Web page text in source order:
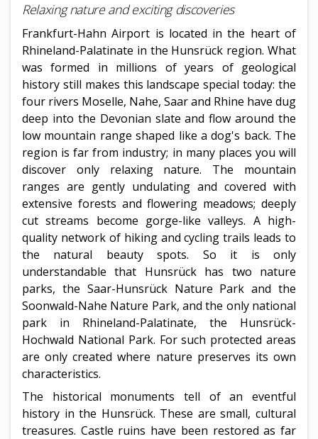
Relaxing nature and exciting discoveries
Frankfurt-Hahn Airport is located in the heart of
Rhineland-Palatinate in the Hunsrück region. What
was formed in millions of years of geological
history still makes this landscape special today: the
four rivers Moselle, Nahe, Saar and Rhine have dug
deep into the Devonian slate and flow around the
low mountain range shaped like a dog's back. The
region is far from industry; in many places you will
discover only relaxing nature. The mountain
ranges are gently undulating and covered with
extensive forests and flowering meadows; deeply
cut streams become gorge-like valleys. A high-
quality network of hiking and cycling trails leads to
the natural beauty spots. So it is only
understandable that Hunsrück has two nature
parks, the Saar-Hunsrück Nature Park and the
Soonwald-Nahe Nature Park, and the only national
park in Rhineland-Palatinate, the Hunsrück-
Hochwald National Park. For such protected areas
are only created where nature preserves its own
characteristics.
The historical monuments tell of an eventful
history in the Hunsrück. These are small, cultural
treasures. Castle ruins have been restored as far